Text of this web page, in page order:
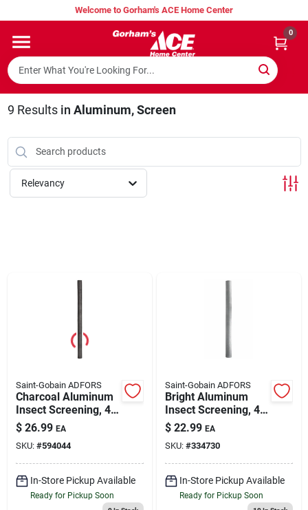
to
Welcome to Gorham's ACE Home Center
0
Home
Super Hot Deals
Lumber Shed
Our Company
Sign In
Sign Up
9 Results in Aluminum, Screen
Relevancy
Saint-Gobain ADFORS
Charcoal Aluminum
Insect Screening, 48
In.x 7 Ft.
$ 26.99 EA
SKU: #594044
In-Store Pickup Available
Ready for Pickup Soon
Saint-Gobain ADFORS
Bright Aluminum
Insect Screening, 48
In.x 7 Ft.
$ 22.99 EA
SKU: #334730
In-Store Pickup Available
Ready for Pickup Soon